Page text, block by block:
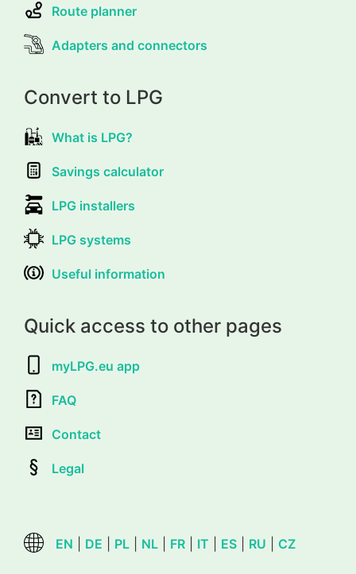
Route planner
Adapters and connectors
Convert to LPG
What is LPG?
Savings calculator
LPG installers
LPG systems
Useful information
Quick access to other pages
myLPG.eu app
FAQ
Contact
Legal
EN DE PL NL FR IT ES RU CZ